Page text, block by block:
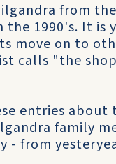
from
1990's. It is
move on to
calls "the
entries about
family
- from